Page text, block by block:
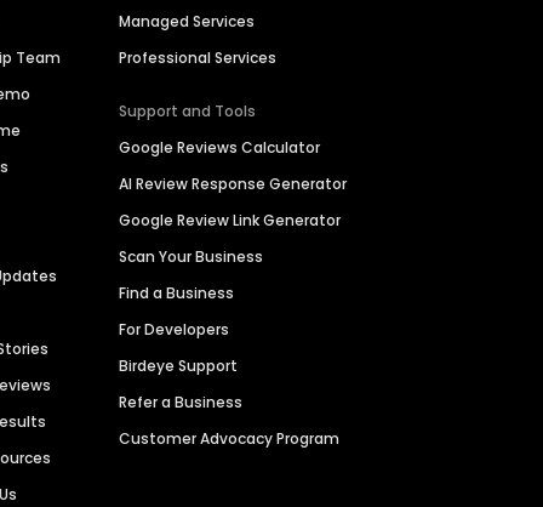
Team
Managed Services
Professional Services
Support and Tools
Google Reviews Calculator
AI Review Response Generator
Google Review Link Generator
Scan Your Business
Find a Business
For Developers
Birdeye Support
Refer a Business
Customer Advocacy Program